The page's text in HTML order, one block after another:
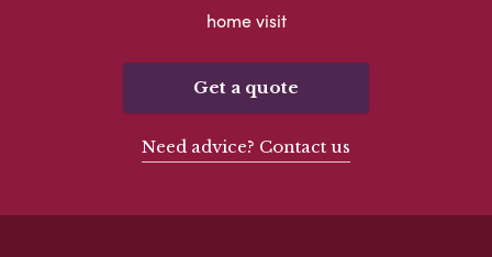
home visit
Get a quote
Need advice? Contact us